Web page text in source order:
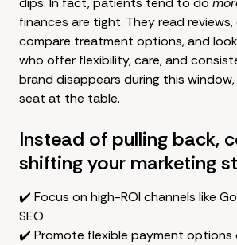
finances are tight. They read
compare treatment options, and
who offer flexibility, care, and
brand disappears during this
seat at the table.
Instead of pulling back,
shifting your marketing
✔️ Focus on high-ROI channels like
SEO
✔️ Promote flexible payment options